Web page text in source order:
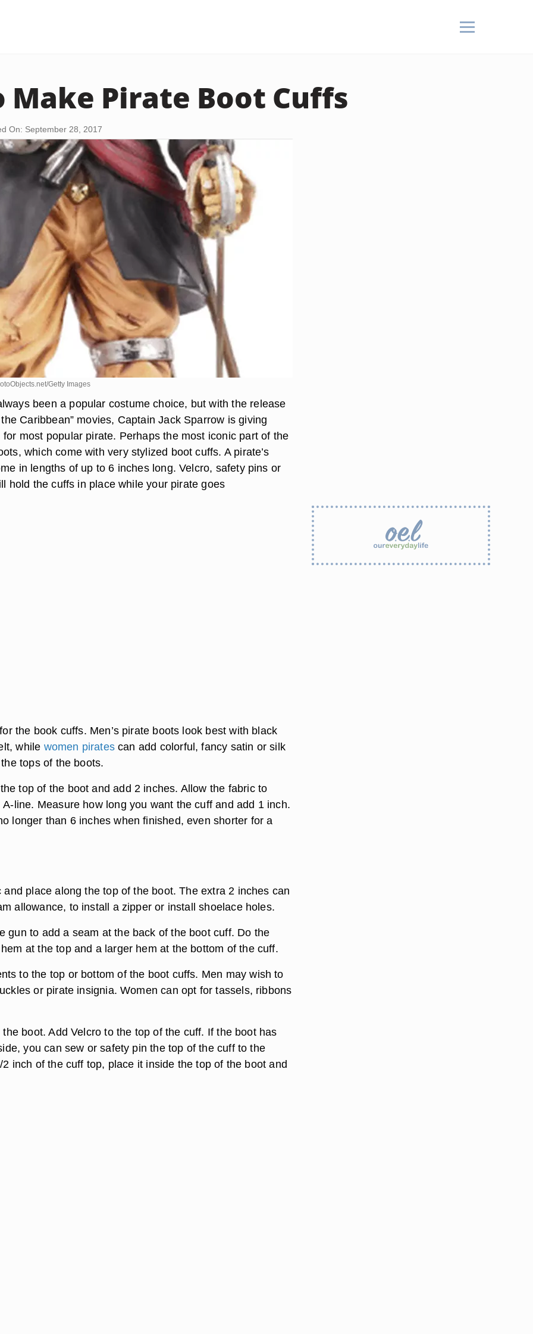
Make Pirate Boot Cuffs
On: September 28, 2017
Getty Images
been a popular costume choice, but with the release
Caribbean” movies, Captain Jack Sparrow is giving
most popular pirate. Perhaps the most iconic part of the
which come with very stylized boot cuffs. A pirate’s
in lengths of up to 6 inches long. Velcro, safety pins or
hold the cuffs in place while your pirate goes
the book cuffs. Men’s pirate boots look best with black
while women piratescan add colorful, fancy satin or silk
tops of the boots.
top of the boot and add 2 inches. Allow the fabric to
line. Measure how long you want the cuff and add 1 inch.
longer than 6 inches when finished, even shorter for a
and place along the top of the boot. The extra 2 inches can
allowance, to install a zipper or install shoelace holes.
gun to add a seam at the back of the boot cuff. Do the
at the top and a larger hem at the bottom of the cuff.
to the top or bottom of the boot cuffs. Men may wish to
or pirate insignia. Women can opt for tassels, ribbons
boot. Add Velcro to the top of the cuff. If the boot has
you can sew or safety pin the top of the cuff to the
inch of the cuff top, place it inside the top of the boot and